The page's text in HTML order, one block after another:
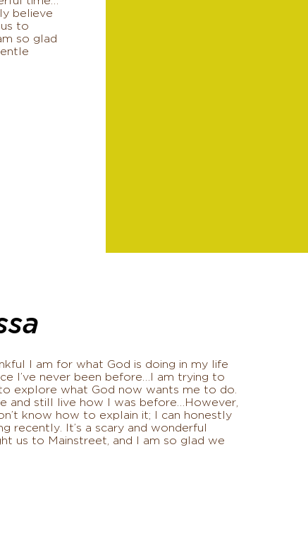
believe
to
so glad
I am for what God is doing in my life
I’ve never been before…I am trying to
explore what God now wants me to do.
and still live how I was before…However,
know how to explain it; I can honestly
recently. It’s a scary and wonderful
us to Mainstreet, and I am so glad we